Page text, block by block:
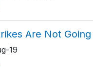
Are Not
19